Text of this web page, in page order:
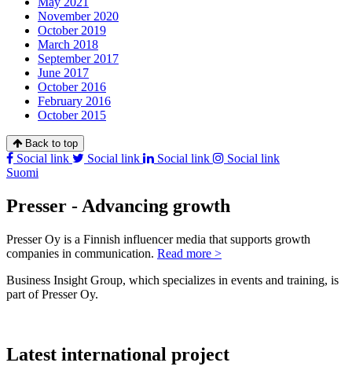
November 2020
October 2019
March 2018
September 2017
June 2017
October 2016
February 2016
October 2015
Back to top
Social link Social link Social link
Social link
Suomi
Presser - Advancing growth
Presser Oy is a Finnish influencer media that supports growth
companies in communication. Read more >
Business Insight Group, which specializes in events and training, is
part of Presser Oy.
Latest international project